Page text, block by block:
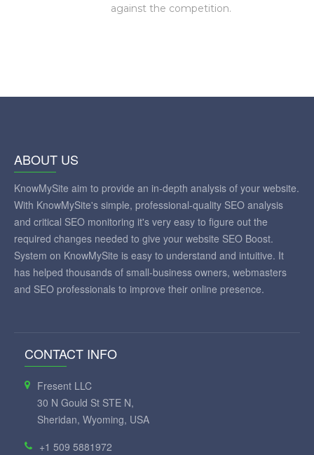
against the competition.
ABOUT US
KnowMySite aim to provide an in-depth analysis of your website.
With KnowMySite's simple, professional-quality SEO analysis
and critical SEO monitoring it's very easy to figure out the
required changes needed to give your website SEO Boost.
System on KnowMySite is easy to understand and intuitive. It
has helped thousands of small-business owners, webmasters
and SEO professionals to improve their online presence.
CONTACT INFO
Fresent LLC
30 N Gould St STE N,
Sheridan, Wyoming, USA
+1 509 5881972